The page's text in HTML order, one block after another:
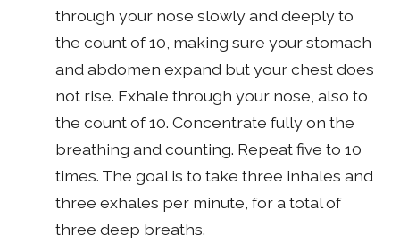
through your nose slowly and deeply to
the count of 10, making sure your stomach
and abdomen expand but your chest does
not rise. Exhale through your nose, also to
the count of 10. Concentrate fully on the
breathing and counting. Repeat five to 10
times. The goal is to take three inhales and
three exhales per minute, for a total of
three deep breaths.